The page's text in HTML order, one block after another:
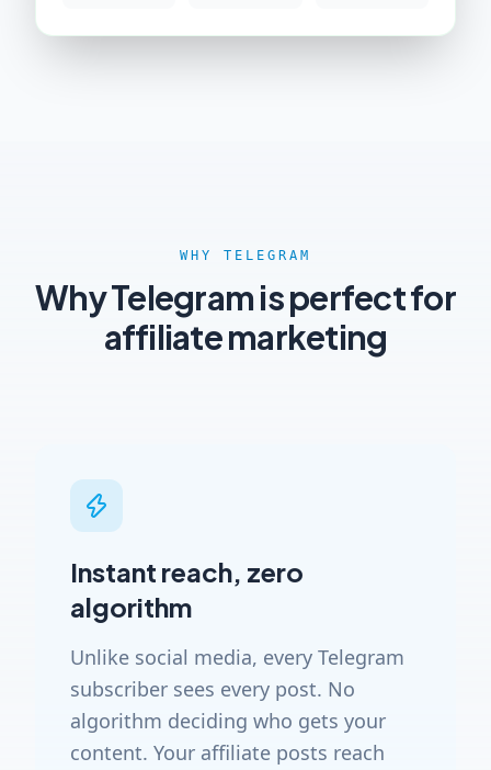
WHY TELEGRAM
Why Telegram is perfect for
affiliate marketing
Instant reach, zero
algorithm
Unlike social media, every Telegram
subscriber sees every post. No
algorithm deciding who gets your
content. Your affiliate posts reach